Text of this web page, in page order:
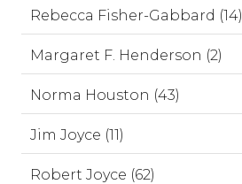
Rebecca Fisher-Gabbard (14)
Margaret F. Henderson (2)
Norma Houston (43)
Jim Joyce (11)
Robert Joyce (62)